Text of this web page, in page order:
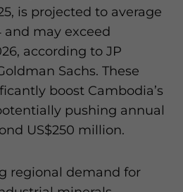
is projected to average
and may exceed
according to JP
Sachs. These
boost Cambodia’s
pushing annual
US$250 million.
regional demand for